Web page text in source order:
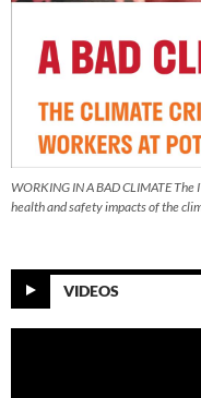
WORKING IN A BAD CLIMATE
health and safety impacts of the
VIDEOS